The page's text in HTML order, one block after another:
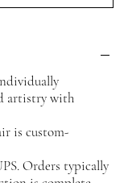
artistry with
is custom-
Orders typically